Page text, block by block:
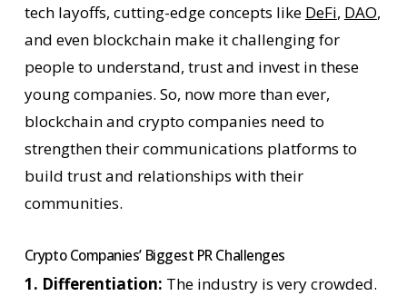
tech layoffs, cutting-edge concepts like DeFi, DAO,
and even blockchain make it challenging for
people to understand, trust and invest in these
young companies. So, now more than ever,
blockchain and crypto companies need to
strengthen their communications platforms to
build trust and relationships with their
communities.
Crypto Companies’ Biggest PR Challenges
1. Differentiation: The industry is very crowded.